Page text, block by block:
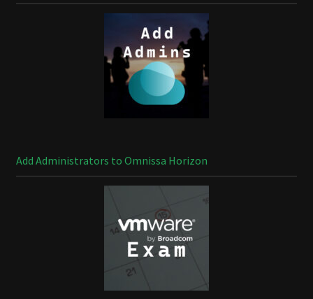
Add Administrators to Omnissa Horizon